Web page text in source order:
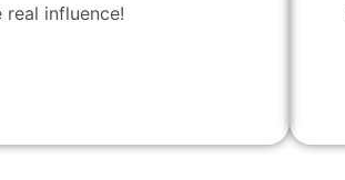
influence!